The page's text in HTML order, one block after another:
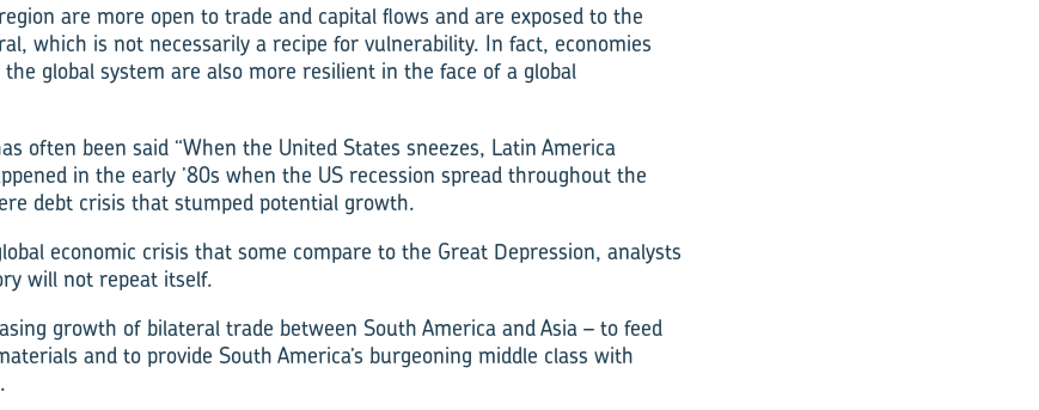
are more open to trade and capital flows and are exposed to the
which is not necessarily a recipe for vulnerability. In fact, economies
global system are also more resilient in the face of a global
often been said “When the United States sneezes, Latin America
in the early ’80s when the US recession spread throughout the
debt crisis that stumped potential growth.
economic crisis that some compare to the Great Depression, analysts
will not repeat itself.
growth of bilateral trade between South America and Asia – to feed
and to provide South America’s burgeoning middle class with